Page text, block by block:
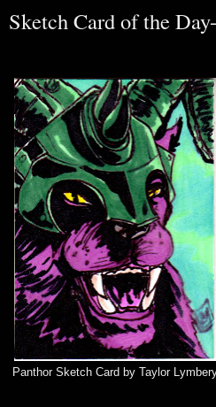
Sketch Card of the
Panthor Sketch Card by Taylor